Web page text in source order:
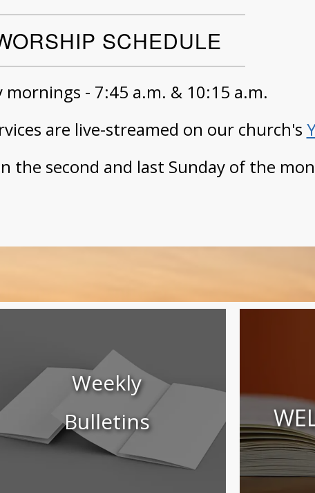
SCHEDULE
mornings - 7:45 a.m. & 10:15 a.m.
are live-streamed on our church's
the second and last Sunday of the
Weekly
Bulletins